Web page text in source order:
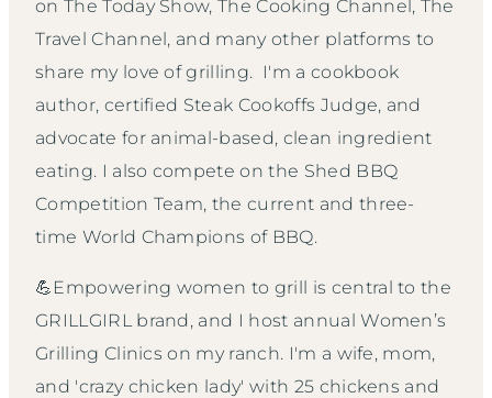
on The Today Show, The Cooking Channel, The
Travel Channel, and many other platforms to
share my love of grilling. I'm a cookbook
author, certified Steak Cookoffs Judge, and
advocate for animal-based, clean ingredient
eating. I also compete on the Shed BBQ
Competition Team, the current and three-
time World Champions of BBQ.
💪Empowering women to grill is central to the
GRILLGIRL brand, and I host annual Women’s
Grilling Clinics on my ranch. I'm a wife, mom,
and 'crazy chicken lady' with 25 chickens and